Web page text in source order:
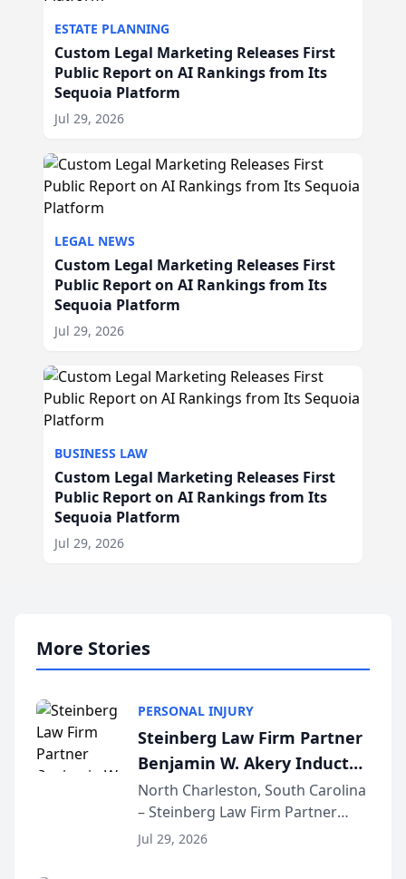
ESTATE PLANNING
Custom Legal Marketing Releases First
Public Report on AI Rankings from Its
Sequoia Platform
Jul 29, 2026
LEGAL NEWS
Custom Legal Marketing Releases First
Public Report on AI Rankings from Its
Sequoia Platform
Jul 29, 2026
BUSINESS LAW
Custom Legal Marketing Releases First
Public Report on AI Rankings from Its
Sequoia Platform
Jul 29, 2026
More Stories
PERSONAL INJURY
Steinberg Law Firm Partner
Benjamin W. Akery Inducted
Into Multi-Million Dollar &
Million Dollar Advocates
Forum
North Charleston, South Carolina
– Steinberg Law Firm Partner
Benjamin W. Akery has been
Jul 29, 2026